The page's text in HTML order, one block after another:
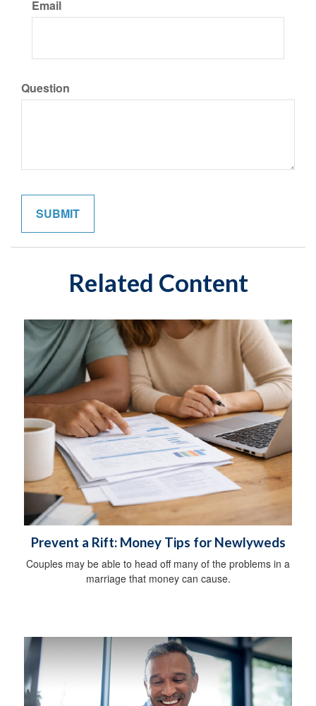
Email
Question
Related Content
Prevent a Rift: Money Tips for Newlyweds
Couples may be able to head off many of the problems in a
marriage that money can cause.